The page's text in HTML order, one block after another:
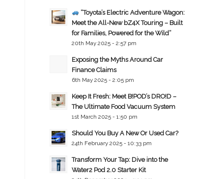
“Toyota’s Electric Adventure Wagon:
Meet the All-New bZ4X Touring – Built
for Families, Powered for the Wild”
20th May 2025 - 2:57 pm
Exposing the Myths Around Car
Finance Claims
6th May 2025 - 2:05 pm
Keep It Fresh: Meet B!POD’s DRO!D –
The Ultimate Food Vacuum System
1st March 2025 - 1:50 pm
Should You Buy A New Or Used Car?
24th February 2025 - 10:33 pm
Transform Your Tap: Dive into the
Water2 Pod 2.0 Starter Kit